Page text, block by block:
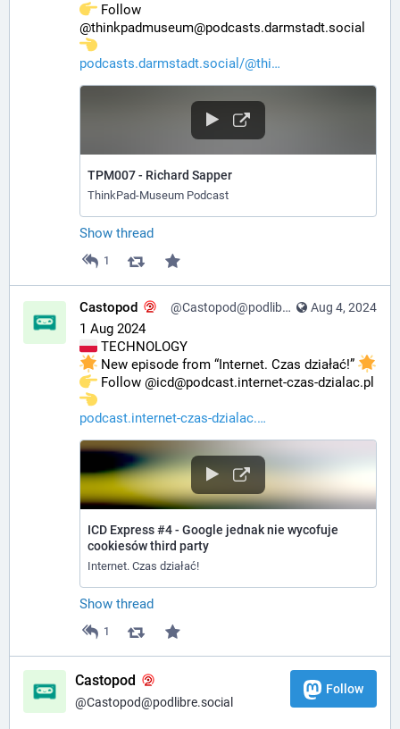
️ Follow
@thinkpadmuseum@podcasts.darmstadt.social
podcasts.darmstadt.social/@thi
TPM007 - Richard Sapper
ThinkPad-Museum Podcast
Show thread
1
Aug 4, 2024
Castopod @Castopod@podlibre.social
1 Aug 2024
TECHNOLOGY
New episode from “Internet. Czas działać!”
podcast.internet-czas-dzialac.
ICD Express #4 - Google jednak nie wycofuje
cookiesów third party
Internet. Czas działać!
Show thread
1
Castopod
@Castopod@podlibre.social
Follow